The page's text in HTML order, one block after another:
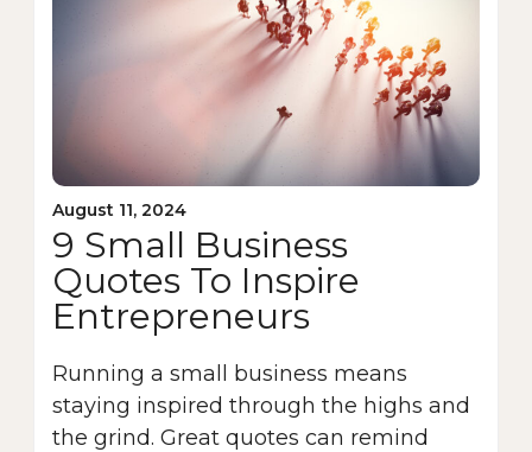
August 11, 2024
9 Small Business
Quotes To Inspire
Entrepreneurs
Running a small business means
staying inspired through the highs and
the grind. Great quotes can remind